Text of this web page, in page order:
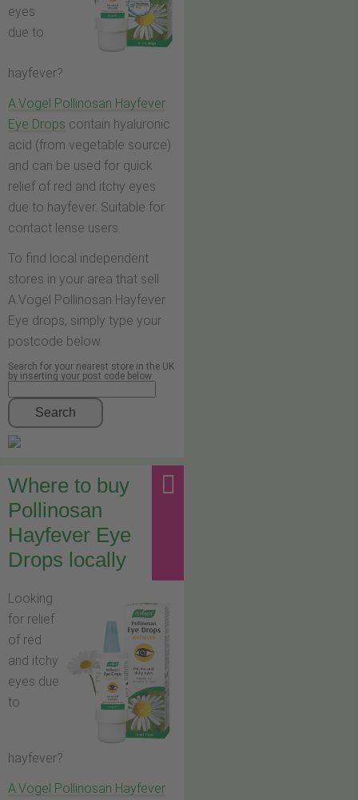
eyes
due to
hayfever?
A.Vogel Pollinosan Hayfever
Eye Drops contain hyaluronic
acid (from vegetable source)
and can be used for quick
relief of red and itchy eyes
due to hayfever. Suitable for
contact lense users.
To find local independent
stores in your area that sell
A.Vogel Pollinosan Hayfever
Eye drops, simply type your
postcode below.
Search for your nearest store in the UK
by inserting your post code below
Search
Where to buy
Pollinosan
Hayfever Eye
Drops locally
Looking
for relief
of red
and itchy
eyes due
to
hayfever?
A.Vogel Pollinosan Hayfever